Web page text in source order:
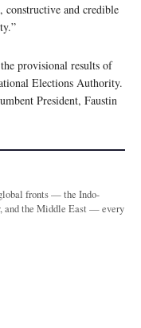
and credible
provisional results of
Elections Authority.
President, Faustin
fronts — the Indo-
and the Middle East — every